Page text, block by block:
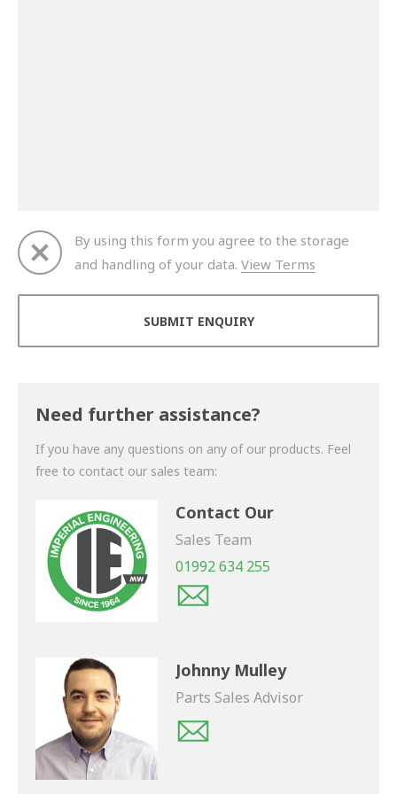
By using this form you agree to the storage
and handling of your data. View Terms
Need further assistance?
If you have any questions on any of our products. Feel
free to contact our sales team:
Contact Our
Sales Team
01992 634 255
Johnny Mulley
Parts Sales Advisor